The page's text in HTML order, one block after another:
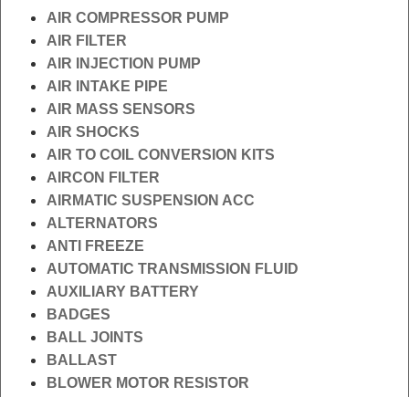
AIR COMPRESSOR PUMP
AIR FILTER
AIR INJECTION PUMP
AIR INTAKE PIPE
AIR MASS SENSORS
AIR SHOCKS
AIR TO COIL CONVERSION KITS
AIRCON FILTER
AIRMATIC SUSPENSION ACC
ALTERNATORS
ANTI FREEZE
AUTOMATIC TRANSMISSION FLUID
AUXILIARY BATTERY
BADGES
BALL JOINTS
BALLAST
BLOWER MOTOR RESISTOR